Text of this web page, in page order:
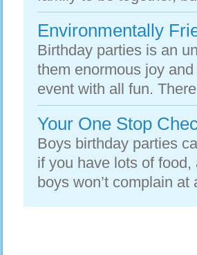
Environmentally
Birthday parties is an
them enormous joy
event with all fun.
Your One Stop
Boys birthday parties
if you have lots of
boys won’t complain